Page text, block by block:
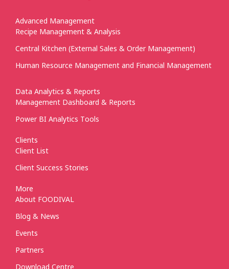
Advanced Management
Recipe Management & Analysis
Central Kitchen (External Sales & Order Management)
Human Resource Management and Financial Management
Data Analytics & Reports
Management Dashboard & Reports
Power BI Analytics Tools
Clients
Client List
Client Success Stories
More
About FOODIVAL
Blog & News
Events
Partners
Download Centre